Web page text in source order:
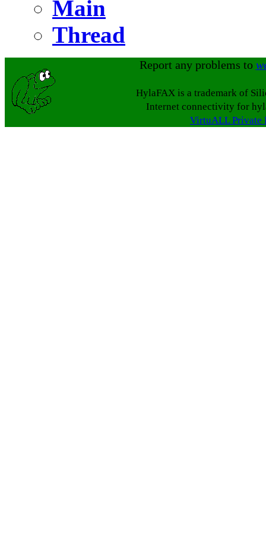
Main
Thread
Report any problems to
HylaFAX is a trademark of
Internet connectivity for
VirtuALL Private